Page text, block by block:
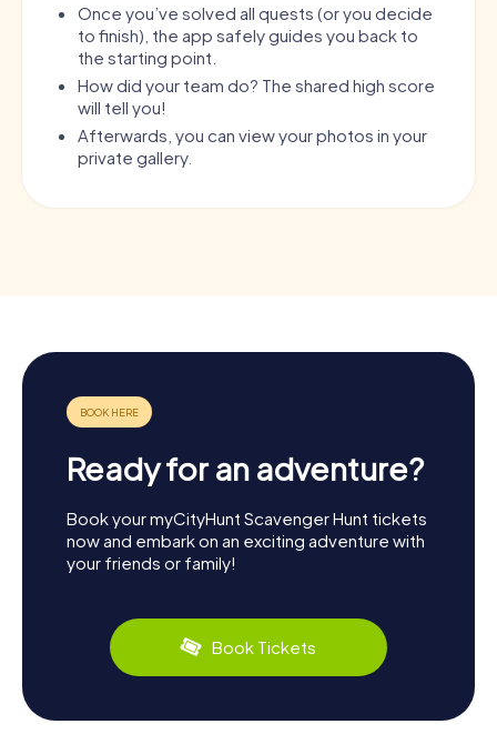
Once you’ve solved all quests (or you decide
to finish), the app safely guides you back to
the starting point.
How did your team do? The shared high score
will tell you!
Afterwards, you can view your photos in your
private gallery.
Ready for an adventure?
Book your myCityHunt Scavenger Hunt tickets
now and embark on an exciting adventure with
your friends or family!
Book Tickets